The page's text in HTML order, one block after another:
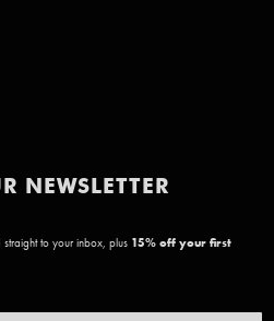
NEWSLETTER
straight to your inbox, plus 15% off your first